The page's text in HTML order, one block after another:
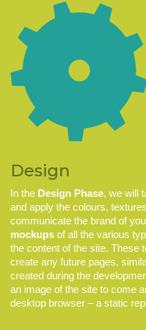
Design
In the Design Phase, we will
and apply the colours,
communicate the brand of
mockups of all the various
the content of the site. These
create any future pages,
created during the
an image of the site to come
desktop browser – a static